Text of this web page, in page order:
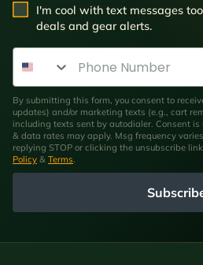
SMS Opt In
I'm cool with text messages
deals and gear alerts.
Phone Number
By submitting this form, you consent to
updates) and/or marketing texts (e.g., cart
including texts sent by autodialer. Consent
& data rates may apply. Msg frequency
replying STOP or clicking the unsubscribe
Policy & Terms